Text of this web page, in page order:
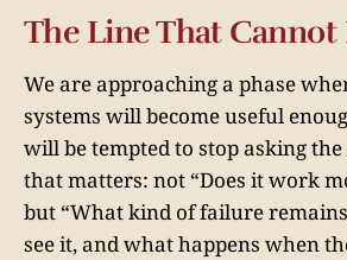
The Line That Cannot
We are approaching a phase
systems will become useful
will be tempted to stop asking
that matters: not “Does it work
but “What kind of failure
see it, and what happens when